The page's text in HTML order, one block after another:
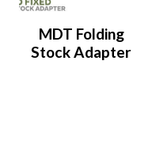
MDT Folding
Stock Adapter